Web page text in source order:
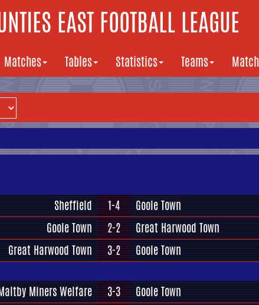
EAST FOOTBALL LEAGUE
Matches Tables Statistics Teams
Sheffield 1-4
Goole Town
Goole Town 2-2
Great Harwood Town
Great Harwood Town 3-2 Goole Town
Miners Welfare 3-3
Goole Town